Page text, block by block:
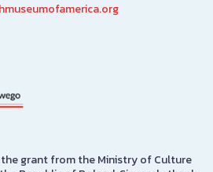
grant from the Ministry of Culture